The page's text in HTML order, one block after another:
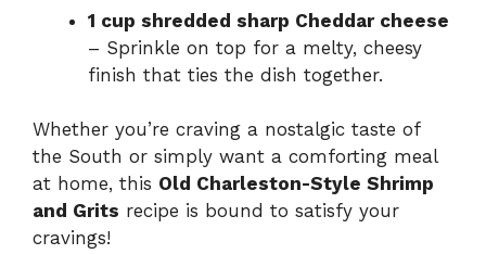
1 cup shredded sharp Cheddar cheese
– Sprinkle on top for a melty, cheesy
finish that ties the dish together.
Whether you’re craving a nostalgic taste of
the South or simply want a comforting meal
at home, this Old Charleston-Style Shrimp
and Grits recipe is bound to satisfy your
cravings!